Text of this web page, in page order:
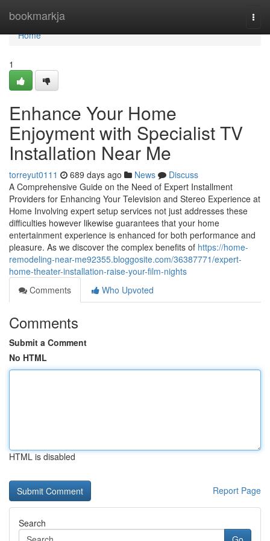
bookmarkja
Home
Home
1
Enhance Your Home
Enjoyment with Specialist TV
Installation Near Me
torreyut0111 689 days ago News
Discuss
A Comprehensive Guide on the Need of Expert Installment
Providers for Enhancing Your Television and Stereo Experience at
Home Involving expert setup services not just addresses these
difficulties however likewise guarantees that your home
entertainment experience is enhanced for both performance and
pleasure. As we discover the complex benefits of https://home-
remodeling-near-me92355.bloggosite.com/36387771/expert-
home-theater-installation-raise-your-film-nights
Comments
Who Upvoted
Comments
Submit a Comment
No HTML
HTML is disabled
Report Page
Search